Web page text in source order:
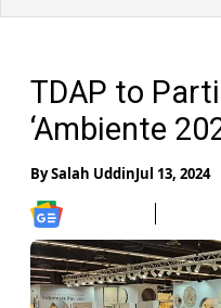
TDAP to
‘Ambiente
BySalah UddinJul 13, 2024